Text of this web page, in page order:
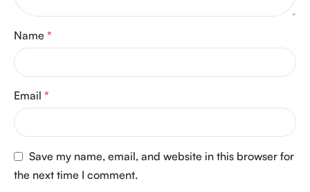
Name *
Email *
Save my name, email, and website in this browser for
the next time I comment.